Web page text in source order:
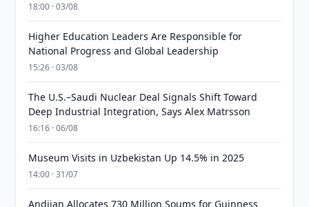
18:00 · 03/08
Higher Education Leaders Are Responsible for
National Progress and Global Leadership
15:26 · 03/08
The U.S.–Saudi Nuclear Deal Signals Shift Toward
Deep Industrial Integration, Says Alex Matrsson
16:16 · 06/08
Museum Visits in Uzbekistan Up 14.5% in 2025
14:00 · 31/07
Andijan Allocates 730 Million Soums for Guinness